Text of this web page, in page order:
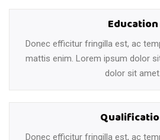
Education
Donec efficitur fringilla est, ac
mattis enim. Lorem ipsum dolor
dolor sit amet.
Donec efficitur fringilla est, ac